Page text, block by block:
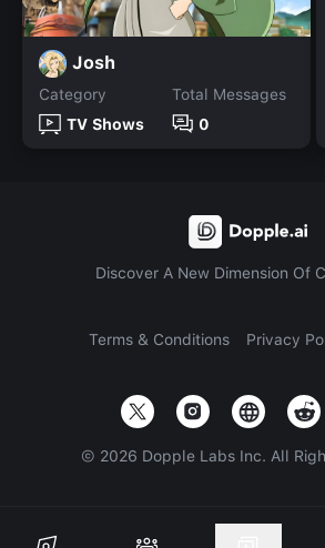
Josh
Category
TV Shows
Total Messages
0
Discover A New Dimension Of
Terms & Conditions Privacy
© 2026 Dopple Labs Inc. All